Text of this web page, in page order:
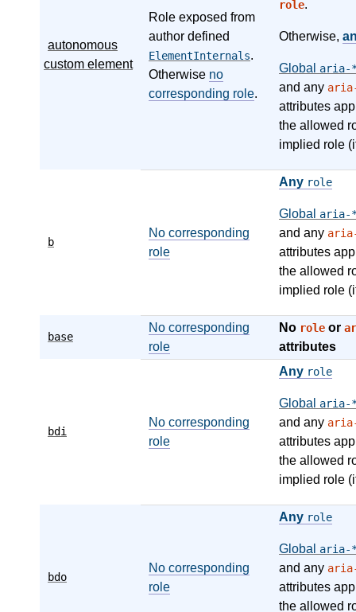
autonomous
custom element
Role exposed from
author defined
ElementInternals.
Otherwise no
corresponding role.
role.
Otherwise,
Global aria-
and any
attributes
the allowed
implied role
b
No corresponding
role
Any role
Global aria-
and any
attributes
the allowed
implied role
base
No corresponding
role
No role or
attributes
bdi
No corresponding
role
Any role
Global aria-
and any
attributes
the allowed
implied role
bdo
No corresponding
role
Any role
Global aria-
and any
attributes
the allowed